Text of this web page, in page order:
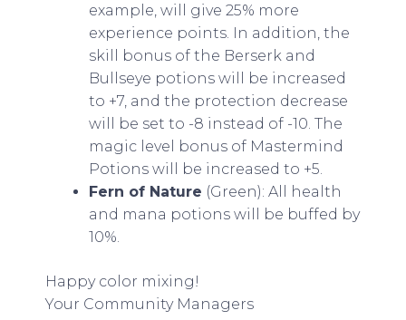
example, will give 25% more
experience points. In addition, the
skill bonus of the Berserk and
Bullseye potions will be increased
to +7, and the protection decrease
will be set to -8 instead of -10. The
magic level bonus of Mastermind
Potions will be increased to +5.
Fern of Nature (Green): All health
and mana potions will be buffed by
10%.
Happy color mixing!
Your Community Managers